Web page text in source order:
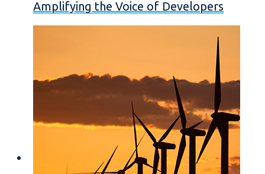
Amplifying the Voice of Developers